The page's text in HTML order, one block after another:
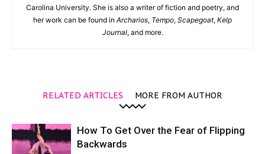
Carolina University. She is also a writer of fiction and poetry, and
her work can be found in Archarios, Tempo, Scapegoat, Kelp
Journal, and more.
RELATED ARTICLES MORE FROM AUTHOR
How To Get Over the Fear of Flipping
Backwards